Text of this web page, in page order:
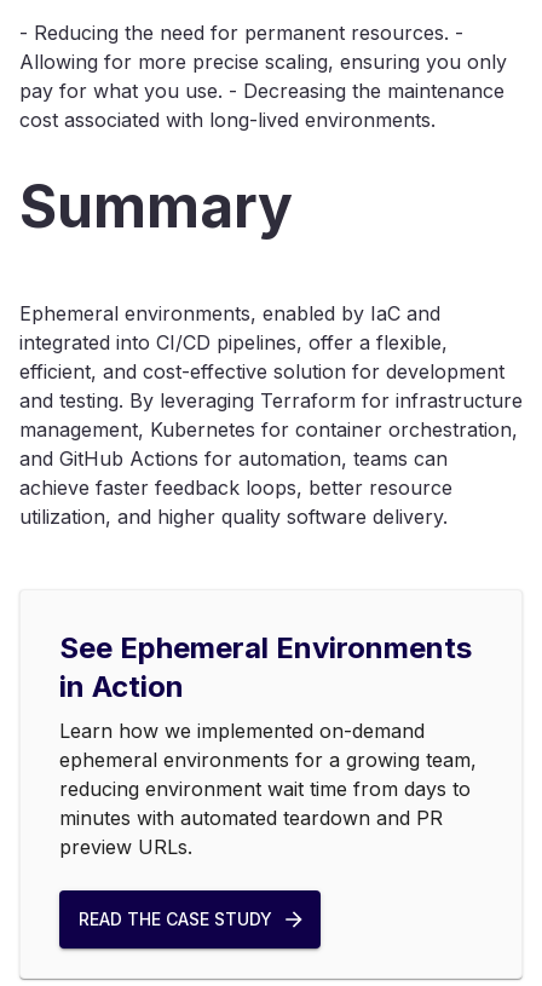
- Reducing the need for permanent resources. -
Allowing for more precise scaling, ensuring you only
pay for what you use. - Decreasing the maintenance
cost associated with long-lived environments.
Summary
Ephemeral environments, enabled by IaC and
integrated into CI/CD pipelines, offer a flexible,
efficient, and cost-effective solution for development
and testing. By leveraging Terraform for infrastructure
management, Kubernetes for container orchestration,
and GitHub Actions for automation, teams can
achieve faster feedback loops, better resource
utilization, and higher quality software delivery.
See Ephemeral Environments
in Action
Learn how we implemented on-demand
ephemeral environments for a growing team,
reducing environment wait time from days to
minutes with automated teardown and PR
preview URLs.
READ THE CASE STUDY